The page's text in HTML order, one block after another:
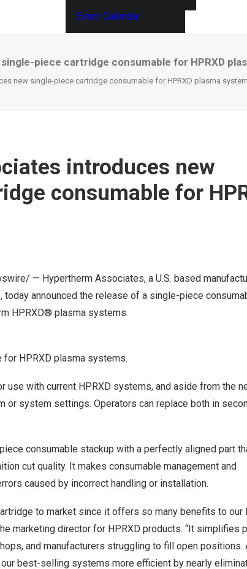
Event Calendar
piece cartridge consumable for HPRXD
new single-piece cartridge consumable for HPRXD plasma
introduces new
consumable for
— Hypertherm Associates, a U.S. based
announced the release of a single-piece
HPRXD® plasma systems.
HPRXD plasma systems.
with current HPRXD systems, and aside from the
or system settings. Operators can replace both in
consumable stackup with a perfectly aligned part
cut quality. It makes consumable management and
caused by incorrect handling or installation.
to market since it offers so many benefits to our
marketing director for HPRXD products. “It simplifies
and manufacturers struggling to fill open positions.
best-selling systems more efficient by nearly